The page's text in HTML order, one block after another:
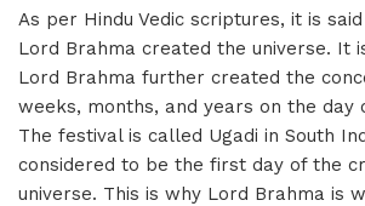
As per Hindu Vedic scriptures, it is
Lord Brahma created the universe. It
Lord Brahma further created the
weeks, months, and years on the day
The festival is called Ugadi in South
considered to be the first day of the
universe. This is why Lord Brahma is